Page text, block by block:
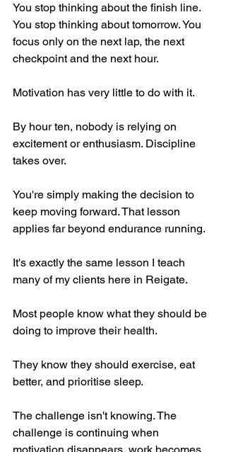
You stop thinking about the finish line.
You stop thinking about tomorrow. You
focus only on the next lap, the next
checkpoint and the next hour.
Motivation has very little to do with it.
By hour ten, nobody is relying on
excitement or enthusiasm. Discipline
takes over.
You're simply making the decision to
keep moving forward. That lesson
applies far beyond endurance running.
It's exactly the same lesson I teach
many of my clients here in Reigate.
Most people know what they should be
doing to improve their health.
They know they should exercise, eat
better, and prioritise sleep.
The challenge isn't knowing. The
challenge is continuing when